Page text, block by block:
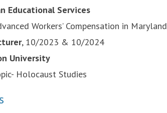
Educational Services
Workers’ Compensation in Maryland
, 10/2023 & 10/2024
University
Holocaust Studies